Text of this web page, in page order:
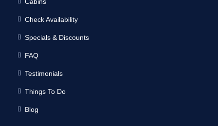
Check Availability
Specials & Discounts
FAQ
Testimonials
Things To Do
Blog